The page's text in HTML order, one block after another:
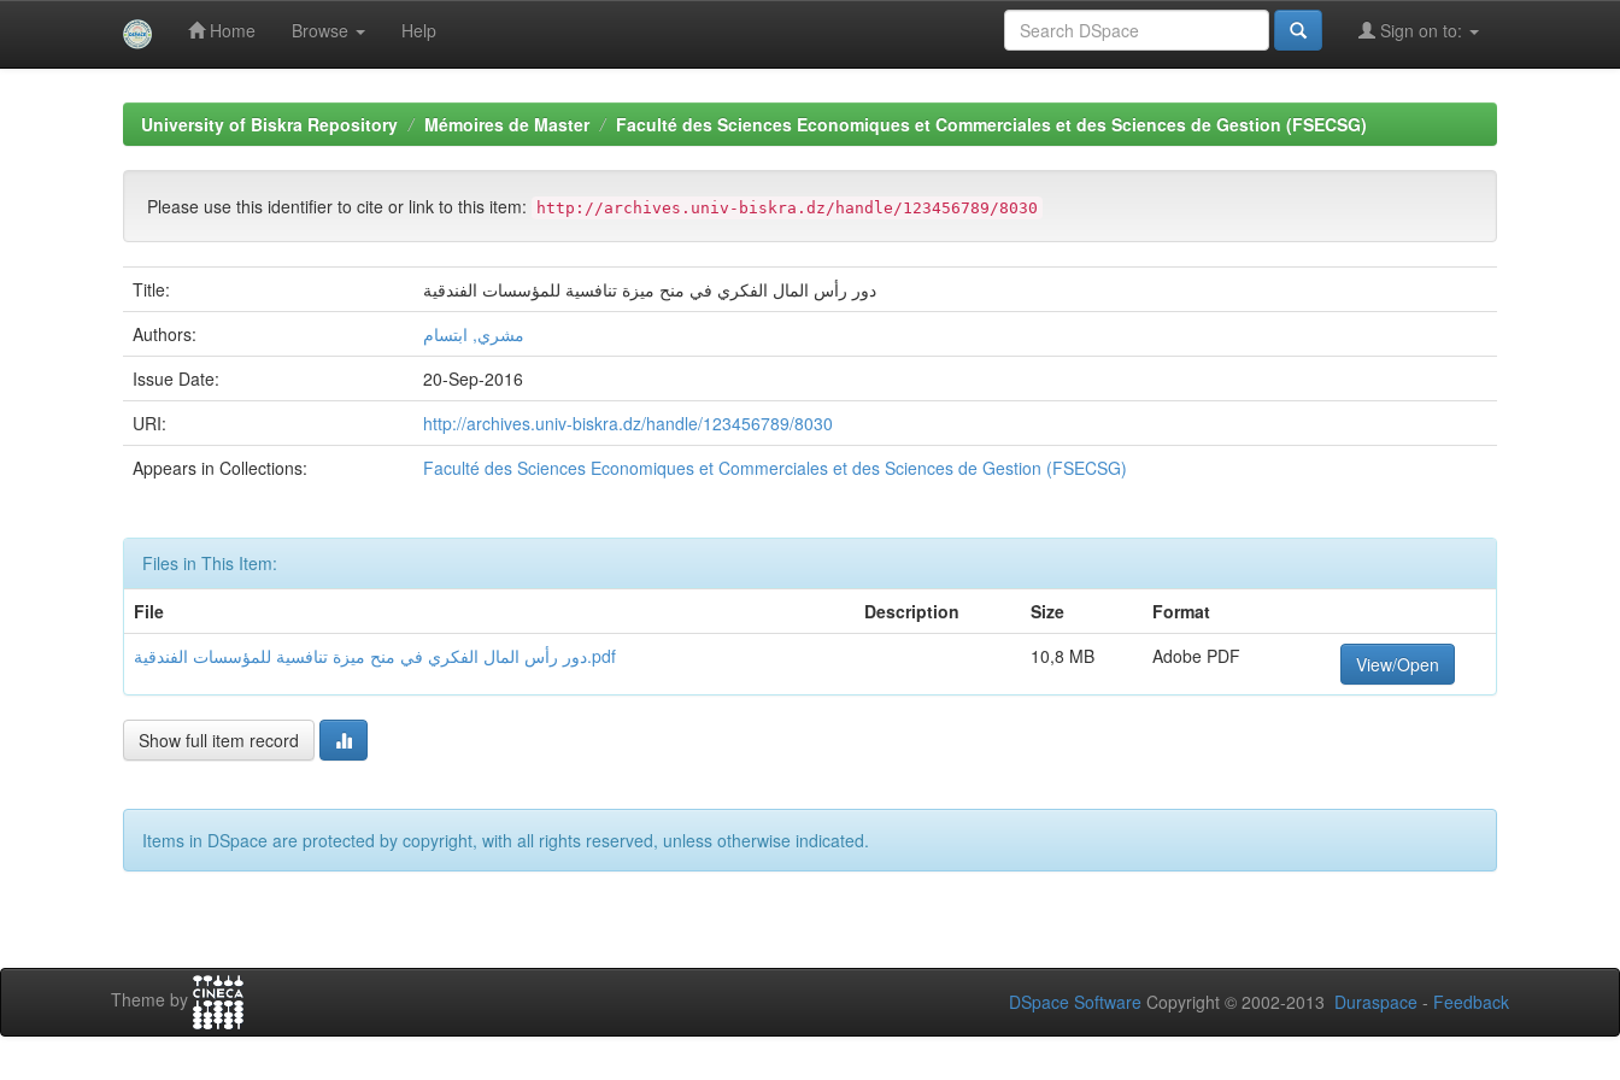
Home Browse Help Sign on to:
University of Biskra Repository Mémoires de Master Faculté des Sciences Economiques et Commerciales et des Sciences de Gestion (FSECSG)
Please use this identifier to cite or link to this item: http://archives.univ-biskra.dz/handle/123456789/8030
Title:
دور رأس المال الفكري في منح ميزة تنافسية للمؤسسات الفندقية
Authors:
مشري, ابتسام
Issue Date:
20-Sep-2016
URI:
http://archives.univ-biskra.dz/handle/123456789/8030
Appears in Collections:
Faculté des Sciences Economiques et Commerciales et des Sciences de Gestion (FSECSG)
Files in This Item:
File
Description Size
Format
دور رأس المال الفكري في منح ميزة تنافسية للمؤسسات الفندقية.pdf
10,8 MB Adobe PDF View/Open
Show full item record
Items in DSpace are protected by copyright, with all rights reserved, unless otherwise indicated.
Theme by DSpace Software Copyright © 2002-2013 Duraspace - Feedback